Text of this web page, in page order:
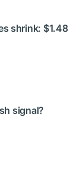
shrink: $1.48
signal?